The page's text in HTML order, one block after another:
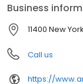
Business
11400 New
Call us